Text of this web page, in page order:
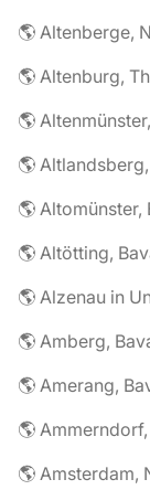
🌎 Altenberge,
🌎 Altenburg,
🌎
🌎
🌎 Altomünster,
🌎 Altötting,
🌎 Alzenau in
🌎 Amberg,
🌎 Amerang,
🌎
🌎 Amsterdam,